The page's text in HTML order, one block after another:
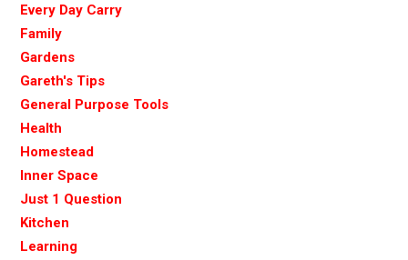
Every Day Carry
Family
Gardens
Gareth's Tips
General Purpose Tools
Health
Homestead
Inner Space
Just 1 Question
Kitchen
Learning